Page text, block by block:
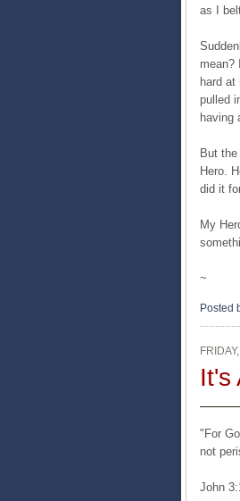
as I
mean?
hard
pulled
having
But
Hero.
did it
My
~
Posted
It's
"For
not
John